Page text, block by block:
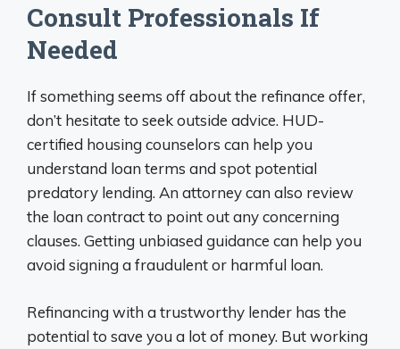
Consult Professionals If
Needed
If something seems off about the refinance offer,
don’t hesitate to seek outside advice. HUD-
certified housing counselors can help you
understand loan terms and spot potential
predatory lending. An attorney can also review
the loan contract to point out any concerning
clauses. Getting unbiased guidance can help you
avoid signing a fraudulent or harmful loan.
Refinancing with a trustworthy lender has the
potential to save you a lot of money. But working